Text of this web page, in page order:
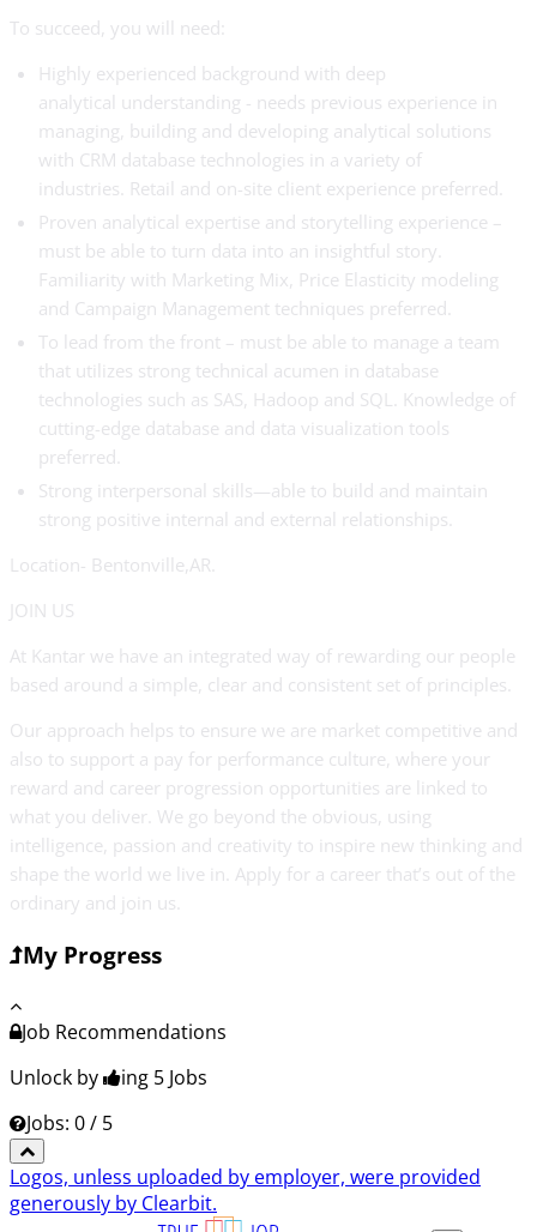
To succeed, you will need:
Highly experienced background with deep
analytical understanding - needs previous experience in
managing, building and developing analytical solutions
with CRM database technologies in a variety of
industries. Retail and on-site client experience preferred.
Proven analytical expertise and storytelling experience –
must be able to turn data into an insightful story.
Familiarity with Marketing Mix, Price Elasticity modeling
and Campaign Management techniques preferred.
To lead from the front – must be able to manage a team
that utilizes strong technical acumen in database
technologies such as SAS, Hadoop and SQL. Knowledge of
cutting-edge database and data visualization tools
preferred.
Strong interpersonal skills—able to build and maintain
strong positive internal and external relationships.
Location- Bentonville,AR.
JOIN US
At Kantar we have an integrated way of rewarding our people
based around a simple, clear and consistent set of principles.
Our approach helps to ensure we are market competitive and
also to support a pay for performance culture, where your
reward and career progression opportunities are linked to
what you deliver. We go beyond the obvious, using
intelligence, passion and creativity to inspire new thinking and
shape the world we live in. Apply for a career that’s out of the
ordinary and join us.
My Progress
Job Recommendations
Unlock by
ing 5 Jobs
Jobs: 0 / 5
Logos, unless uploaded by employer, were provided
generously by Clearbit.